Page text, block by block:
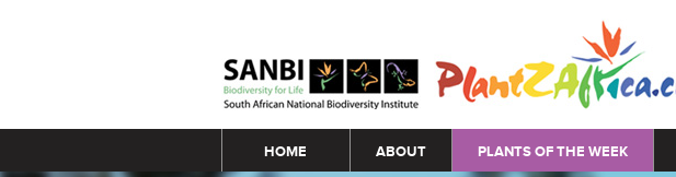
Main menu
HOME ABOUT PLANTS OF THE WEEK